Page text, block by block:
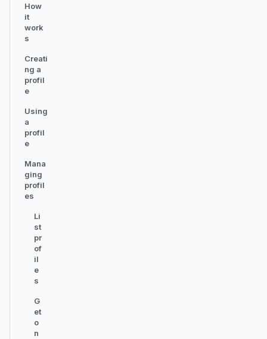
How
it
work
s
Creati
ng a
profil
e
Using
a
profil
e
Mana
ging
profil
es
Li
st
pr
of
il
e
s
G
et
o
n